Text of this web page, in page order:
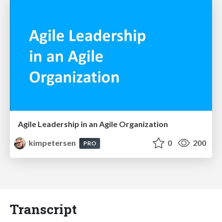
Agile Leadership in an Agile Organization
kimpetersen
PRO 0 200
Transcript